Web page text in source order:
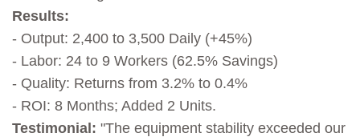
Results:
- Output: 2,400 to 3,500 Daily (+45%)
- Labor: 24 to 9 Workers (62.5% Savings)
- Quality: Returns from 3.2% to 0.4%
- ROI: 8 Months; Added 2 Units.
Testimonial: "The equipment stability exceeded our